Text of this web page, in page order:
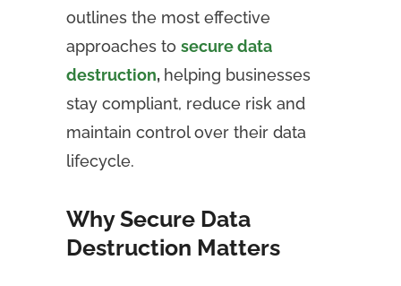
outlines the most effective
approaches to secure data
destruction, helping businesses
stay compliant, reduce risk and
maintain control over their data
lifecycle.
Why Secure Data
Destruction Matters